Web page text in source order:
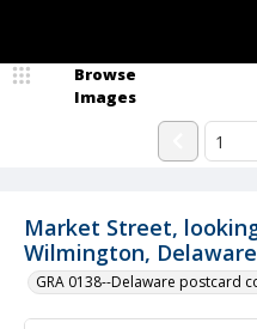
Market Street,
Wilmington, Delaware
GRA 0138--Delaware postcard
Browse
Images